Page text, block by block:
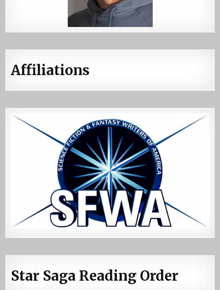
Affiliations
Star Saga Reading Order